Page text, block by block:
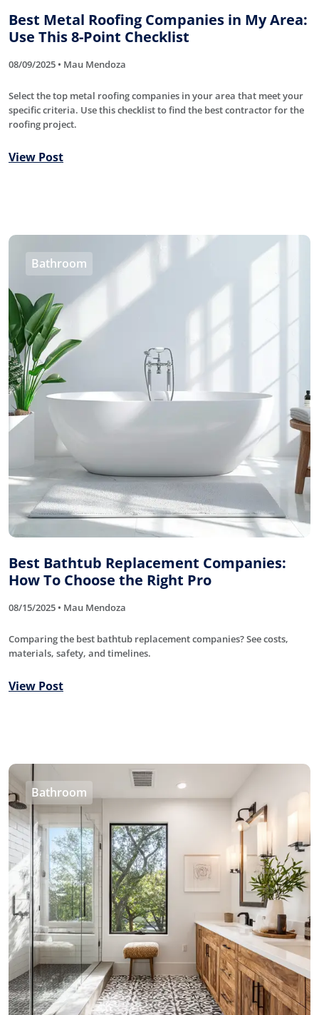
Best Metal Roofing Companies in My Area:
Use This 8-Point Checklist
08/09/2025 • Mau Mendoza
Select the top metal roofing companies in your area that meet your
specific criteria. Use this checklist to find the best contractor for the
roofing project.
View Post
Bathroom
Best Bathtub Replacement Companies:
How To Choose the Right Pro
08/15/2025 • Mau Mendoza
Comparing the best bathtub replacement companies? See costs,
materials, safety, and timelines.
View Post
Bathroom